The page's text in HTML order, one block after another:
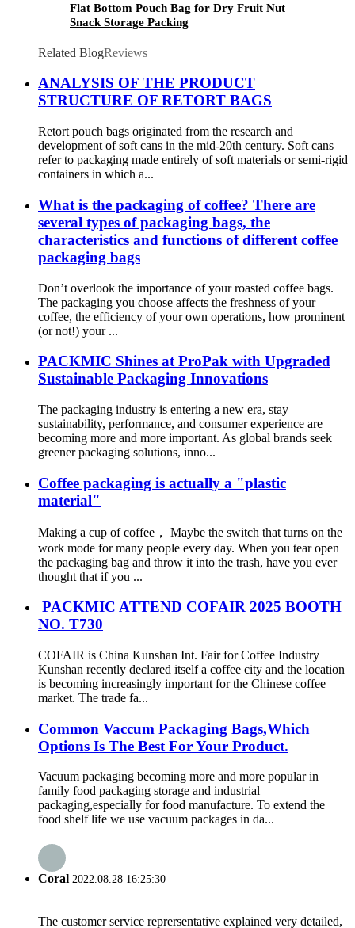
Flat Bottom Pouch Bag for Dry Fruit Nut
Snack Storage Packing
Related BlogReviews
ANALYSIS OF THE PRODUCT
STRUCTURE OF RETORT BAGS
Retort pouch bags originated from the research and
development of soft cans in the mid-20th century. Soft cans
refer to packaging made entirely of soft materials or semi-rigid
containers in which a...
What is the packaging of coffee? There are
several types of packaging bags, the
characteristics and functions of different coffee
packaging bags
Don’t overlook the importance of your roasted coffee bags.
The packaging you choose affects the freshness of your
coffee, the efficiency of your own operations, how prominent
(or not!) your ...
PACKMIC Shines at ProPak with Upgraded
Sustainable Packaging Innovations
The packaging industry is entering a new era, stay
sustainability, performance, and consumer experience are
becoming more and more important. As global brands seek
greener packaging solutions, inno...
Coffee packaging is actually a "plastic
material"
Making a cup of coffee， Maybe the switch that turns on the
work mode for many people every day. When you tear open
the packaging bag and throw it into the trash, have you ever
thought that if you ...
PACKMIC ATTEND COFAIR 2025 BOOTH
NO. T730
COFAIR is China Kunshan Int. Fair for Coffee Industry
Kunshan recently declared itself a coffee city and the location
is becoming increasingly important for the Chinese coffee
market. The trade fa...
Common Vaccum Packaging Bags,Which
Options Is The Best For Your Product.
Vacuum packaging becoming more and more popular in
family food packaging storage and industrial
packaging,especially for food manufacture. To extend the
food shelf life we use vacuum packages in da...
Coral 2022.08.28 16:25:30
The customer service reprersentative explained very detailed,